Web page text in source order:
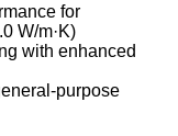
for
W/m·K)
with enhanced
purpose